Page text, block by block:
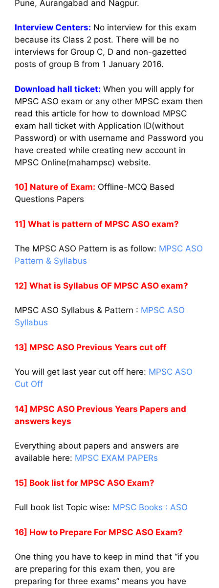
Pune, Aurangabad and Nagpur.
Interview Centers: No interview for this exam
because its Class 2 post. There will be no
interviews for Group C, D and non-gazetted
posts of group B from 1 January 2016.
Download hall ticket: When you will apply for
MPSC ASO exam or any other MPSC exam then
read this article for how to download MPSC
exam hall ticket with Application ID(without
Password) or with username and Password you
have created while creating new account in
MPSC Online(mahampsc) website.
10] Nature of Exam: Offline-MCQ Based
Questions Papers
11] What is pattern of MPSC ASO exam?
The MPSC ASO Pattern is as follow: MPSC ASO
Pattern & Syllabus
12] What is Syllabus OF MPSC ASO exam?
MPSC ASO Syllabus & Pattern : MPSC ASO
Syllabus
13] MPSC ASO Previous Years cut off
You will get last year cut off here: MPSC ASO
Cut Off
14] MPSC ASO Previous Years Papers and
answers keys
Everything about papers and answers are
available here: MPSC EXAM PAPERs
15] Book list for MPSC ASO Exam?
Full book list Topic wise: MPSC Books : ASO
16] How to Prepare For MPSC ASO Exam?
One thing you have to keep in mind that “if you
are preparing for this exam then, you are
preparing for three exams” means you have